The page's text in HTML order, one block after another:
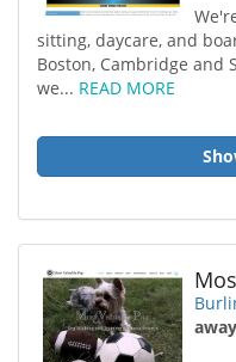
sitting, daycare, and
Boston, Cambridge and
we... READ MORE